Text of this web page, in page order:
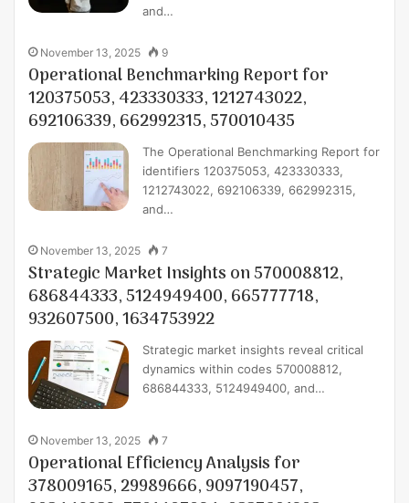
and…
November 13, 2025 9
Operational Benchmarking Report for
120375053, 423330333, 1212743022,
692106339, 662992315, 570010435
The Operational Benchmarking Report for
identifiers 120375053, 423330333,
1212743022, 692106339, 662992315,
and…
November 13, 2025 7
Strategic Market Insights on 570008812,
686844333, 5124949400, 665777718,
932607500, 1634753922
Strategic market insights reveal critical
dynamics within codes 570008812,
686844333, 5124949400, and…
November 13, 2025 7
Operational Efficiency Analysis for
378009165, 29989666, 9097190457,